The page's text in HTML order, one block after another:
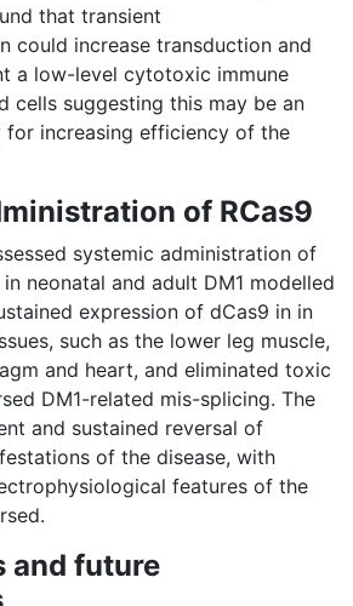
that transient
could increase transduction and
a low-level cytotoxic immune
cells suggesting this may be an
increasing efficiency of the
of RCas9
systemic administration of
neonatal and adult DM1 modelled
expression of dCas9 in in
such as the lower leg muscle,
and heart, and eliminated toxic
DM1-related mis-splicing. The
and sustained reversal of
of the disease, with
features of the
and future